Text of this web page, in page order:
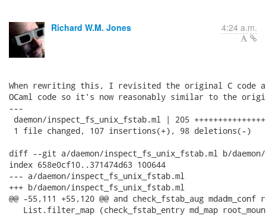
Richard W.M. Jones 4:24 a.m.
When rewriting this, I revisited the original C code
OCaml code so it's now reasonably similar to the
---
daemon/inspect_fs_unix_fstab.ml | 205
1 file changed, 107 insertions(+), 98 deletions(-)
diff --git a/daemon/inspect_fs_unix_fstab.ml b/
index 658e0cf10..371474d63 100644
--- a/daemon/inspect_fs_unix_fstab.ml
+++ b/daemon/inspect_fs_unix_fstab.ml
@@ -55,111 +55,120 @@ and check_fstab_aug
List.filter_map (check_fstab_entry md_map